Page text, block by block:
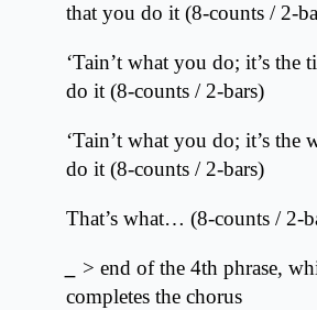
that you do it (8-counts / 2-
‘Tain’t what you do; it’s the
do it (8-counts / 2-bars)
‘Tain’t what you do; it’s the
do it (8-counts / 2-bars)
That’s what… (8-counts / 2-
> end of the 4th phrase,
completes the chorus